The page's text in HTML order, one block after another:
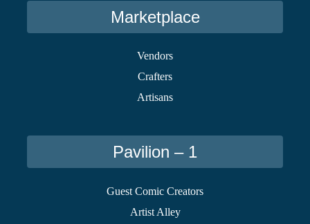
Marketplace
Vendors
Crafters
Artisans
Pavilion – 1
Guest Comic Creators
Artist Alley